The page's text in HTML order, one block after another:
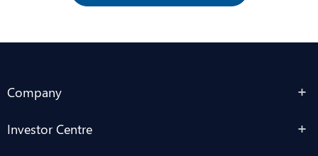
Company
Investor Centre